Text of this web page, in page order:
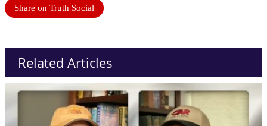
Share on Truth Social
Related Articles